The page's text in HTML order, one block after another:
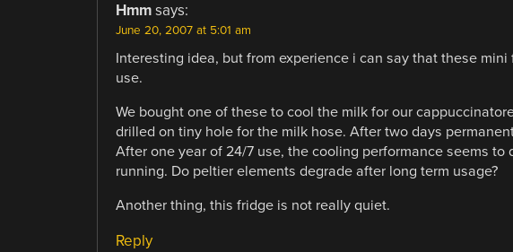
Hmm says:
June 20, 2007 at 5:01 am
Interesting idea, but from experience i can say that these
use.
We bought one of these to cool the milk for our
drilled on tiny hole for the milk hose. After two days
After one year of 24/7 use, the cooling performance seems
running. Do peltier elements degrade after long term usage?
Another thing, this fridge is not really quiet.
Reply